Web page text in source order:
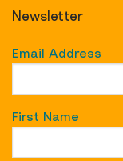
Newsletter
Email Address
First Name